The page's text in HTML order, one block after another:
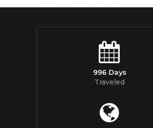
996 Days
Traveled